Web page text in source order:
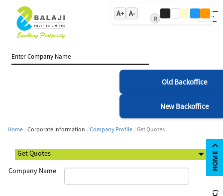
A+ A-
R
Old Backoffice
New Backoffice
Home Corporate Information Company Profile Get Quotes
Company Name